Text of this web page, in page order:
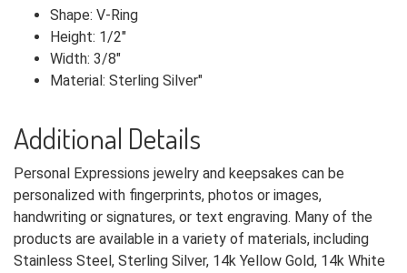
Shape: V-Ring
Height: 1/2"
Width: 3/8"
Material: Sterling Silver"
Additional Details
Personal Expressions jewelry and keepsakes can be
personalized with fingerprints, photos or images,
handwriting or signatures, or text engraving. Many of the
products are available in a variety of materials, including
Stainless Steel, Sterling Silver, 14k Yellow Gold, 14k White